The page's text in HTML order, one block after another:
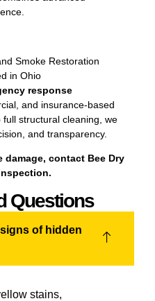
Smoke Restoration
in Ohio
response
and insurance-based
structural cleaning, we
and transparency.
damage, contact Bee Dry
Questions
of hidden
stains,